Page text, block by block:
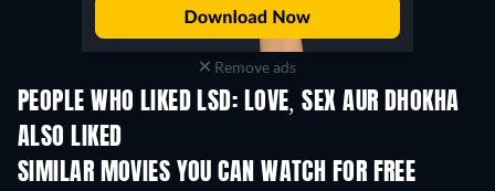
Remove ads
PEOPLE WHO LIKED LSD: LOVE, SEX AUR DHOKHA
ALSO LIKED
SIMILAR MOVIES YOU CAN WATCH FOR FREE